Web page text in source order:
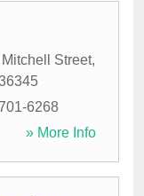
Street,
6268
» More Info